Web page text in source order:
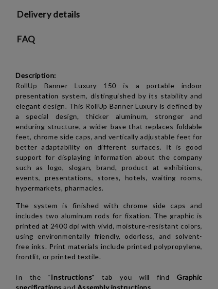
Delivery details
FAQ
Description:
RollUp Banner Luxury 150 is a portable indoor
presentation system, distinguished by its stability and
elegant design. This RollUp Banner Luxury is defined by
a special design, thicker aluminum, stronger and
enduring structure, a wider base that replaces foldable
feet, chrome side caps, and vertically adjustable feet for
better adaptability on different surfaces. It is good
support for displaying information about the company
such as logo, slogan, brand, product at exhibitions,
events, presentations, stores, hotels, waiting rooms,
hypermarkets, pharmacies.
The system is finished with chrome side caps and
includes two aluminum rods for fixation. The graphic is
printed at 2400 dpi with vivid, moisture-resistant colors,
using environmentally friendly, odorless, and solvent-
free inks. Print materials include printed polypropylene,
frontlit, or printed textile.
In the "Instructions" tab you will findGraphic
specifications and Assembly instructions.